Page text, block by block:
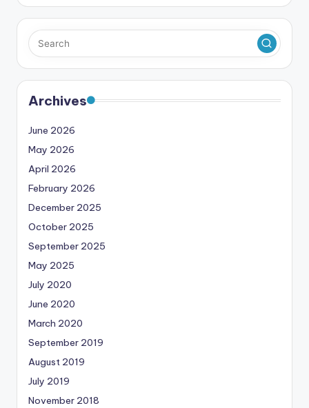
Archives
June 2026
May 2026
April 2026
February 2026
December 2025
October 2025
September 2025
May 2025
July 2020
June 2020
March 2020
September 2019
August 2019
July 2019
November 2018